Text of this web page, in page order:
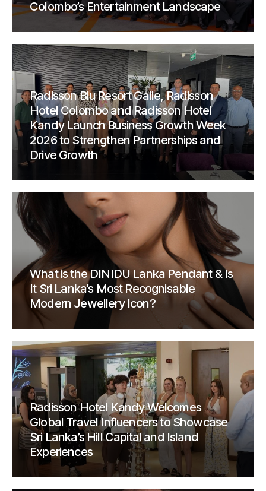
Colombo’s Entertainment Landscape
Radisson Blu Resort Galle, Radisson
Hotel Colombo and Radisson Hotel
Kandy Launch Business Growth Week
2026 to Strengthen Partnerships and
Drive Growth
What is the DINIDU Lanka Pendant & Is
It Sri Lanka’s Most Recognisable
Modern Jewellery Icon?
Radisson Hotel Kandy Welcomes
Global Travel Influencers to Showcase
Sri Lanka’s Hill Capital and Island
Experiences